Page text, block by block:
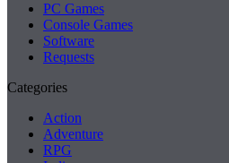
PC Games
Console Games
Software
Requests
Categories
Action
Adventure
RPG